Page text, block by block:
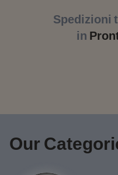
Spedizioni
in
Our